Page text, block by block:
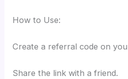
How to Use:
Create a referral code on
Share the link with a friend.